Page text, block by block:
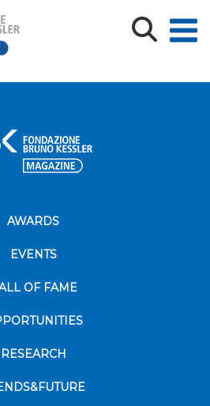
AWARDS
EVENTS
OF FAME
RESEARCH